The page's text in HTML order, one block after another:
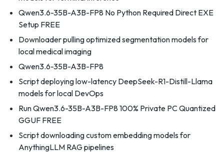
Qwen3.6-35B-A3B-FP8 No Python Required Direct EXE
Setup FREE
Downloader pulling optimized segmentation models for
local medical imaging
Qwen3.6-35B-A3B-FP8
Script deploying low-latency DeepSeek-R1-Distill-Llama
models for local DevOps
Run Qwen3.6-35B-A3B-FP8 100% Private PC Quantized
GGUF FREE
Script downloading custom embedding models for
AnythingLLM RAG pipelines